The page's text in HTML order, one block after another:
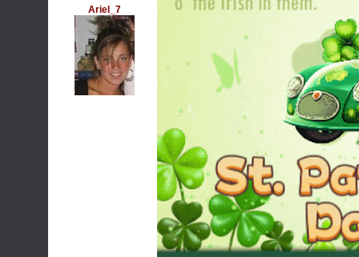
Ariel_7